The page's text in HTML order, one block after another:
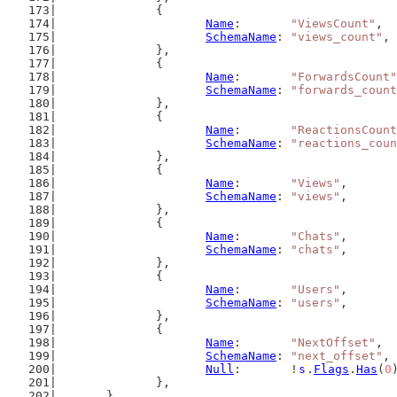
		{
Name : "ViewsCount" ,
SchemaName : "views_count" ,
		},
		{
Name : "ForwardsCount"
SchemaName :
		},
		{
Name :
SchemaName :
		},
		{
Name : "Views" ,
SchemaName : "views" ,
		},
		{
Name : "Chats" ,
SchemaName : "chats" ,
		},
		{
Name : "Users" ,
SchemaName : "users" ,
		},
		{
Name : "NextOffset" ,
SchemaName : "next_offset" ,
Null :       ! s . Flags . Has ( 0
		},